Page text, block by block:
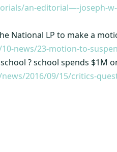
an-editorial—-joseph-
National LP to make a
news/23-motion-to-
? school spends $1M
2016/09/15/critics-